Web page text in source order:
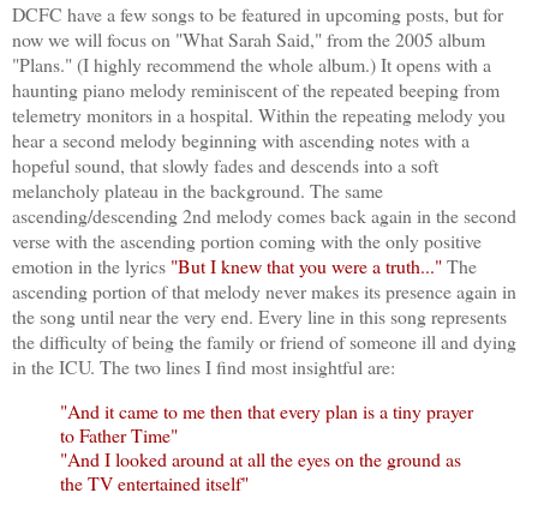
DCFC have a few songs to be featured in upcoming posts, but for
now we will focus on "What Sarah Said," from the 2005 album
"Plans." (I highly recommend the whole album.) It opens with a
haunting piano melody reminiscent of the repeated beeping from
telemetry monitors in a hospital. Within the repeating melody you
hear a second melody beginning with ascending notes with a
hopeful sound, that slowly fades and descends into a soft
melancholy plateau in the background. The same
ascending/descending 2nd melody comes back again in the second
verse with the ascending portion coming with the only positive
emotion in the lyrics "But I knew that you were a truth..."The
ascending portion of that melody never makes its presence again in
the song until near the very end. Every line in this song represents
the difficulty of being the family or friend of someone ill and dying
in the ICU. The two lines I find most insightful are:
"And it came to me then that every plan is a tiny prayer
to Father Time"
"And I looked around at all the eyes on the ground as
the TV entertained itself"